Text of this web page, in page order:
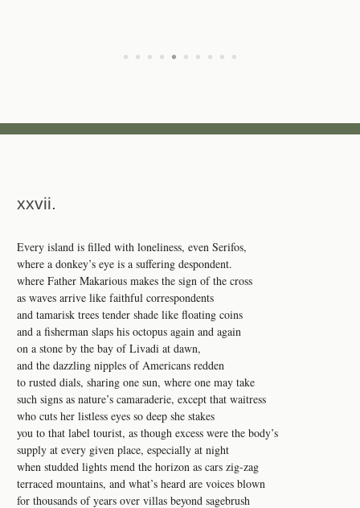
• • • • • • • • • •
xxvii.
Every island is filled with loneliness, even Serifos,
where a donkey’s eye is a suffering despondent.
where Father Makarious makes the sign of the cross
as waves arrive like faithful correspondents
and tamarisk trees tender shade like floating coins
and a fisherman slaps his octopus again and again
on a stone by the bay of Livadi at dawn,
and the dazzling nipples of Americans redden
to rusted dials, sharing one sun, where one may take
such signs as nature’s camaraderie, except that waitress
who cuts her listless eyes so deep she stakes
you to that label tourist, as though excess were the body’s
supply at every given place, especially at night
when studded lights mend the horizon as cars zig-zag
terraced mountains, and what’s heard are voices blown
for thousands of years over villas beyond sagebrush